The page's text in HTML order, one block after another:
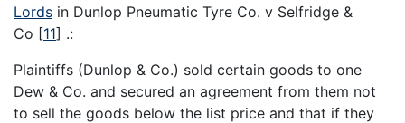
Lords in Dunlop Pneumatic Tyre Co. v Selfridge &
Co [11] .:
Plaintiffs (Dunlop & Co.) sold certain goods to one
Dew & Co. and secured an agreement from them not
to sell the goods below the list price and that if they